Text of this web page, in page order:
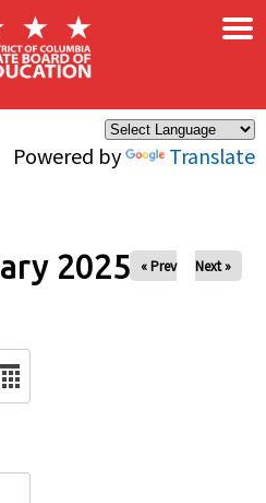
Powered by Translate
×
2025 « Prev Next »